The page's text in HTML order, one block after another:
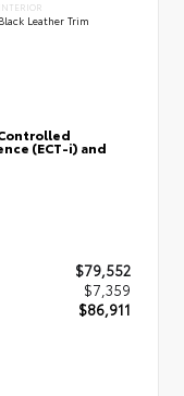
INTERIOR
Black Leather Trim
(ECT-i) and
$79,552
$7,359
$86,911